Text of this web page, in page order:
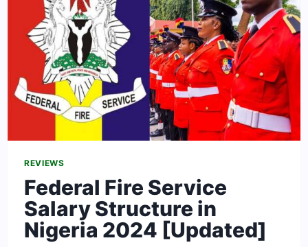
REVIEWS
Federal Fire Service
Salary Structure in
Nigeria 2024 [Updated]